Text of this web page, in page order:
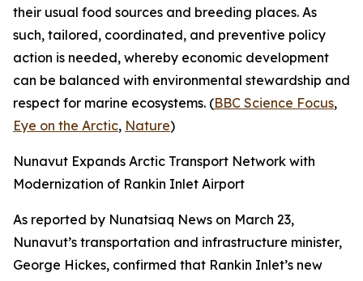
their usual food sources and breeding places. As
such, tailored, coordinated, and preventive policy
action is needed, whereby economic development
can be balanced with environmental stewardship and
respect for marine ecosystems. (BBC Science Focus,
Eye on the Arctic, Nature)
Nunavut Expands Arctic Transport Network with
Modernization of Rankin Inlet Airport
As reported by Nunatsiaq News on March 23,
Nunavut’s transportation and infrastructure minister,
George Hickes, confirmed that Rankin Inlet’s new